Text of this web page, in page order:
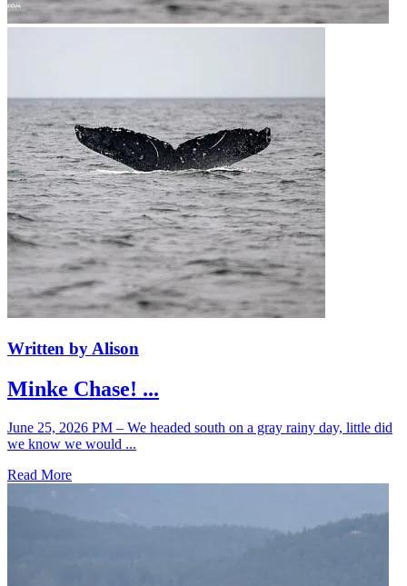
Written by Alison
Minke Chase! ...
June 25, 2026 PM – We headed south on a gray rainy day, little did
we know we would ...
Read More